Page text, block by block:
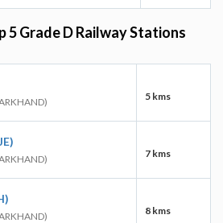
5 Grade D Railway Stations
5 kms
7 kms
8 kms